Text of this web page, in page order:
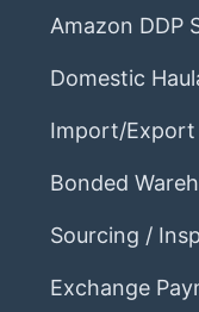
Amazon DDP
Domestic
Import/Export
Bonded
Sourcing /
Exchange